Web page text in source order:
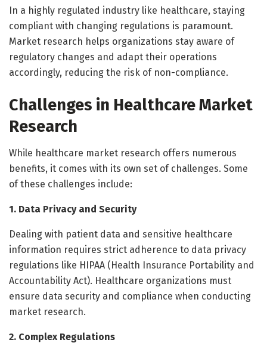
In a highly regulated industry like healthcare, staying
compliant with changing regulations is paramount.
Market research helps organizations stay aware of
regulatory changes and adapt their operations
accordingly, reducing the risk of non-compliance.
Challenges in Healthcare Market
Research
While healthcare market research offers numerous
benefits, it comes with its own set of challenges. Some
of these challenges include:
1. Data Privacy and Security
Dealing with patient data and sensitive healthcare
information requires strict adherence to data privacy
regulations like HIPAA (Health Insurance Portability and
Accountability Act). Healthcare organizations must
ensure data security and compliance when conducting
market research.
2. Complex Regulations